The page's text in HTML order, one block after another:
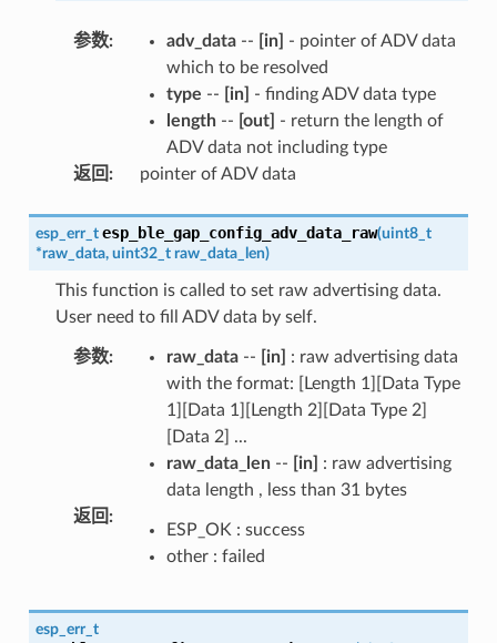
参数: adv_data-- [in]
- pointer of ADV data
which to be resolved
type -- [in]
- finding ADV data type
length-- [out]
- return the length of
ADV data not including type
返回 : pointer of ADV data
esp_err_t esp_ble_gap_config_adv_data_raw(uint8_t
*raw_data, uint32_t raw_data_len)
This function is called to set raw advertising data.
User need to fill ADV data by self.
参数: raw_data-- [in]
: raw advertising data
with the format: [Length 1][Data Type
1][Data 1][Length 2][Data Type 2]
[Data 2] ...
raw_data_len-- [in]
: raw advertising
data length , less than 31 bytes
返回 :
ESP_OK : success
other : failed
esp_err_t